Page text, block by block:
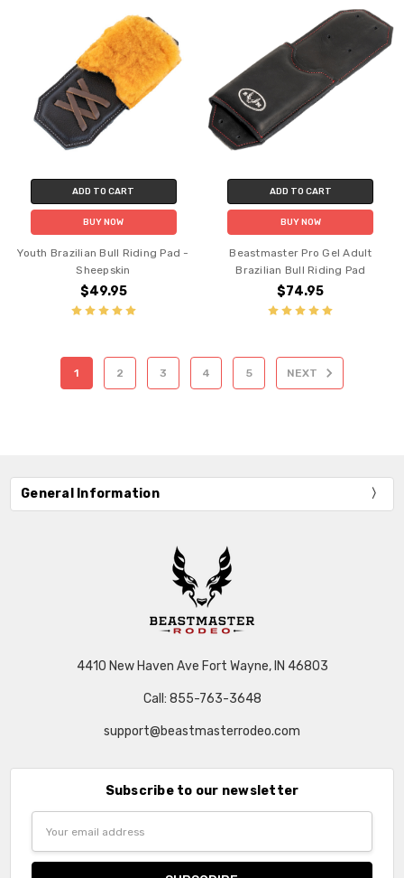
ADD TO CART
BUY NOW
Youth Brazilian Bull Riding Pad -
Sheepskin
$49.95
ADD TO CART
BUY NOW
Beastmaster Pro Gel Adult
Brazilian Bull Riding Pad
$74.95
1 2 3 4 5 NEXT
General Information
4410 New Haven Ave Fort Wayne, IN 46803
Call: 855-763-3648
support@beastmasterrodeo.com
Subscribe to our newsletter
Address